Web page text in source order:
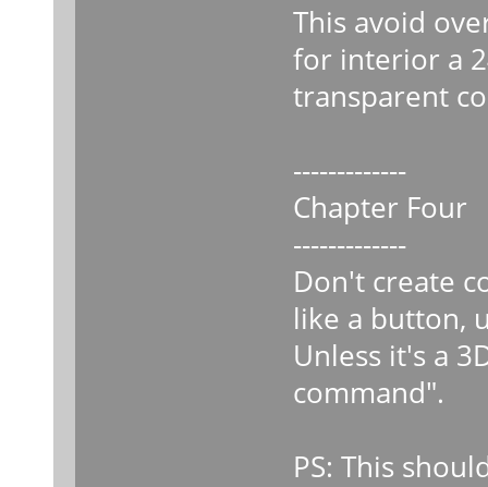
This avoid
for interior a
transparent
-------------
Chapter Four
-------------
Don't create
like a button,
Unless it's a
command".
PS: This